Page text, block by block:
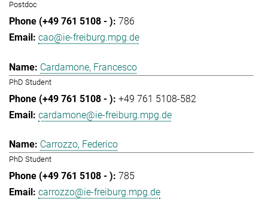
Postdoc
786
cao@ie-freiburg.mpg.de
Cardamone, Francesco
PhD Student
+49 761 5108-582
cardamone@ie-freiburg.mpg.de
Carrozzo, Federico
PhD Student
785
carrozzo@ie-freiburg.mpg.de